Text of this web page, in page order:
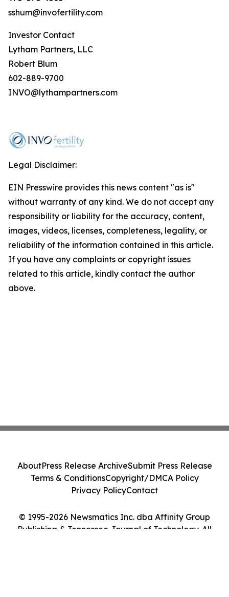
sshum@invofertility.com
Investor Contact
Lytham Partners, LLC
Robert Blum
602-889-9700
INVO@lythampartners.com
Legal Disclaimer:
EIN Presswire provides this news content "as is"
without warranty of any kind. We do not accept any
responsibility or liability for the accuracy, content,
images, videos, licenses, completeness, legality, or
reliability of the information contained in this article.
If you have any complaints or copyright issues
related to this article, kindly contact the author
above.
© 1995-2026 Newsmatics Inc. dba Affinity Group
Publishing & Tennessee Journal of Technology. All
AboutPress Release ArchiveSubmit Press Release
Terms & ConditionsCopyright/DMCA Policy
Privacy PolicyContact